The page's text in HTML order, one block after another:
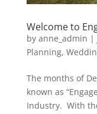
Welcome to
by anne_admin |
Planning,
The months of
known as
Industry. With